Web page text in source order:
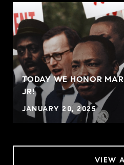
TODAY WE HONOR
JR!
JANUARY 20, 2025
VIEW